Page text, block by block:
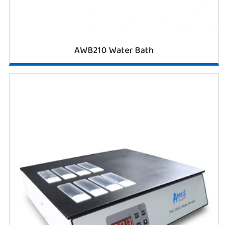
AWB210 Water Bath